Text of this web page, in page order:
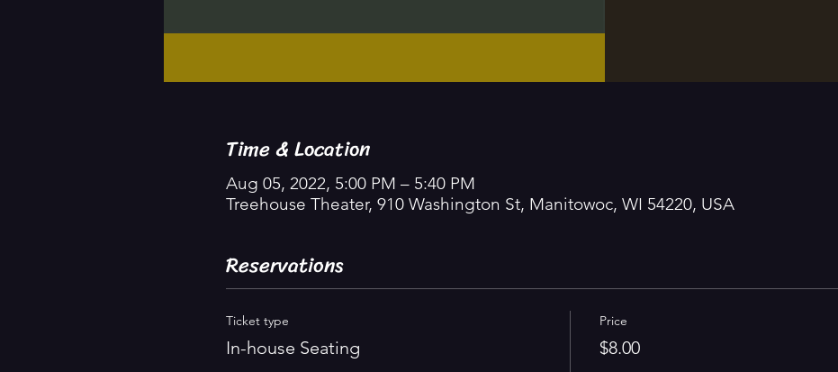
Time & Location
Aug 05, 2022, 5:00 PM – 5:40 PM
Treehouse Theater, 910 Washington St, Manitowoc, WI 54220, USA
Reservations
Ticket type
In-house Seating
Price
$8.00